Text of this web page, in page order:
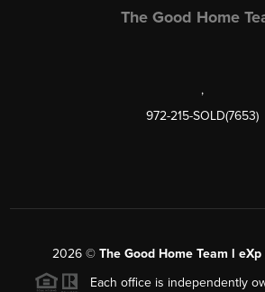
The Good Home
,
972-215-SOLD(7653)
2026© The Good Home Team l
Each office is independently